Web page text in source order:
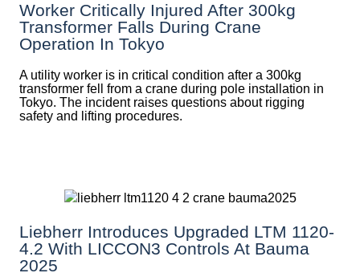
Worker Critically Injured After 300kg
Transformer Falls During Crane
Operation In Tokyo
A utility worker is in critical condition after a 300kg
transformer fell from a crane during pole installation in
Tokyo. The incident raises questions about rigging
safety and lifting procedures.
Liebherr Introduces Upgraded LTM 1120-
4.2 With LICCON3 Controls At Bauma
2025